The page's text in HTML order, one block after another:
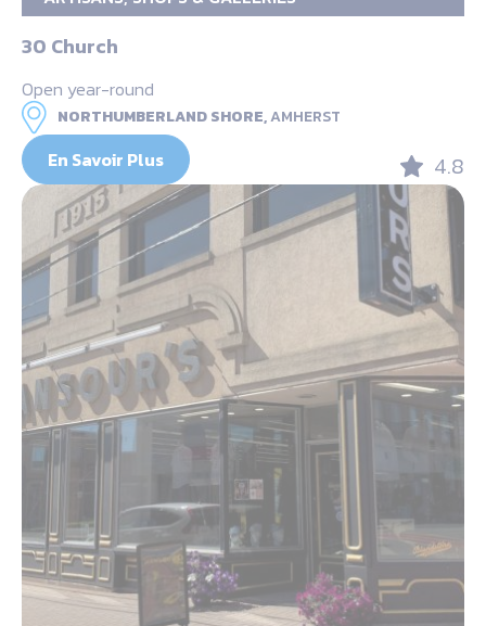
30 Church
Open year-round
NORTHUMBERLAND SHORE,AMHERST
En Savoir Plus 4.8